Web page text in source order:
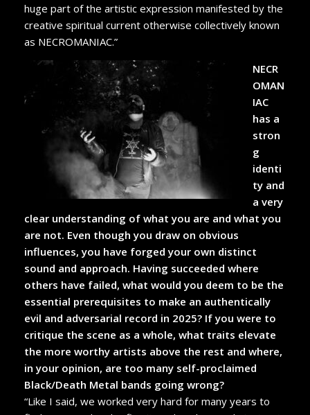
huge part of the artistic expression manifested by the
creative spiritual current otherwise collectively known
as NECROMANIAC.”
NECR
OMAN
IAC
has a
stron
g
identi
ty and
a very
clear understanding of what you are and what you
are not. Even though you draw on obvious
influences, you have forged your own distinct
sound and approach. Having succeeded where
others have failed, what would you deem to be the
essential prerequisites to make an authentically
evil and adversarial record in 2025? If you were to
critique the scene as a whole, what traits elevate
the more worthy artists above the rest and where,
in your opinion, are too many self-proclaimed
Black/Death Metal bands going wrong?
“Like I said, we worked very hard for many years to